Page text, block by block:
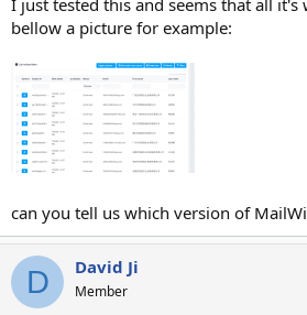
I just tested this and seems that all it's
bellow a picture for example:
can you tell us which version of
D David Ji
Member